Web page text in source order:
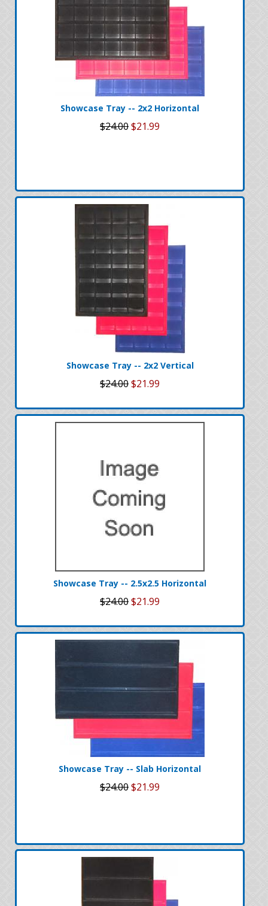
Showcase Tray -- 2x2 Horizontal
$24.00$21.99
Showcase Tray -- 2x2 Vertical
$24.00$21.99
Showcase Tray -- 2.5x2.5 Horizontal
$24.00$21.99
Showcase Tray -- Slab Horizontal
$24.00$21.99